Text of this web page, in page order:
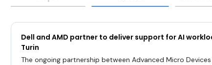
Dell and AMD partner to deliver support for AI
Turin
The ongoing partnership between Advanced Micro